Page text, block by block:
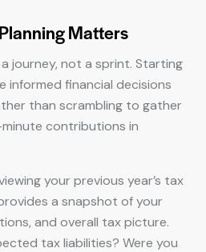
Matters
journey, not a sprint. Starting
informed financial decisions
than scrambling to gather
contributions in
your previous year’s tax
a snapshot of your
and overall tax picture.
tax liabilities? Were you